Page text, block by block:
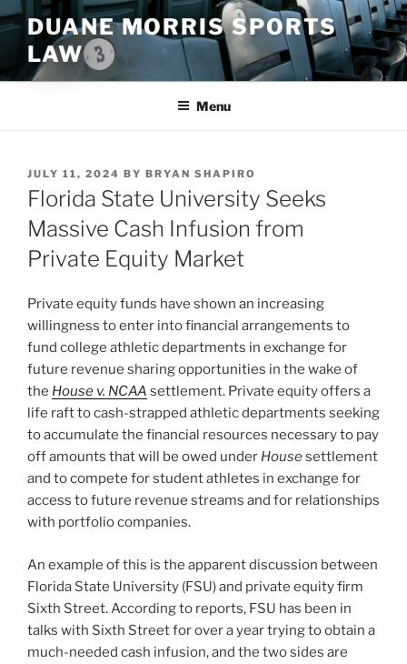
Skip
to
content
DUANE MORRIS SPORTS
LAW
Menu
POSTED
ON
JULY 11, 2024 BY BRYAN SHAPIRO
Florida State University Seeks
Massive Cash Infusion from
Private Equity Market
Private equity funds have shown an increasing
willingness to enter into financial arrangements to
fund college athletic departments in exchange for
future revenue sharing opportunities in the wake of
the House v. NCAA settlement. Private equity offers a
life raft to cash-strapped athletic departments seeking
to accumulate the financial resources necessary to pay
off amounts that will be owed under Housesettlement
and to compete for student athletes in exchange for
access to future revenue streams and for relationships
with portfolio companies.
An example of this is the apparent discussion between
Florida State University (FSU) and private equity firm
Sixth Street. According to reports, FSU has been in
talks with Sixth Street for over a year trying to obtain a
much-needed cash infusion, and the two sides are